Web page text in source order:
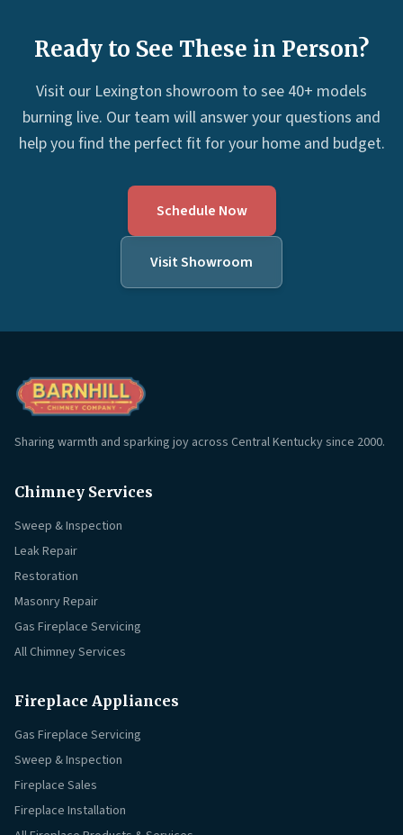
Ready to See These in Person?
Visit our Lexington showroom to see 40+ models
burning live. Our team will answer your questions and
help you find the perfect fit for your home and budget.
Schedule Now
Visit Showroom
Sharing warmth and sparking joy across Central Kentucky since 2000.
Chimney Services
Sweep & Inspection
Leak Repair
Restoration
Masonry Repair
Gas Fireplace Servicing
All Chimney Services
Fireplace Appliances
Gas Fireplace Servicing
Sweep & Inspection
Fireplace Sales
Fireplace Installation